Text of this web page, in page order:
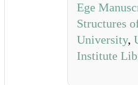
Ege
Structures
University,
Institute